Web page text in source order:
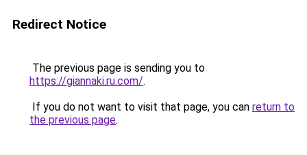
Redirect Notice
The previous page is sending you to
https://giannaki.ru.com/.
If you do not want to visit that page, you can return to
the previous page.